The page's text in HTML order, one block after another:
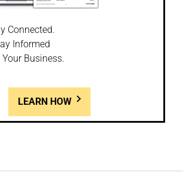
Connected.
Informed
Your Business.
LEARN HOW